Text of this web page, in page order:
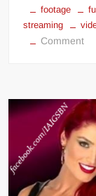
footage
streaming
Commenton